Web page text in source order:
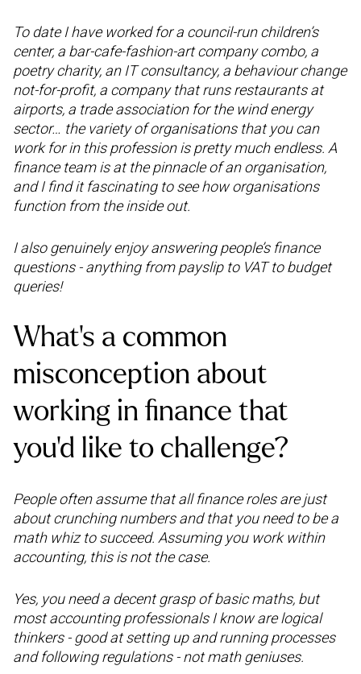
To date I have worked for a council-run children’s
center, a bar-cafe-fashion-art company combo, a
poetry charity, an IT consultancy, a behaviour change
not-for-profit, a company that runs restaurants at
airports, a trade association for the wind energy
sector… the variety of organisations that you can
work for in this profession is pretty much endless. A
finance team is at the pinnacle of an organisation,
and I find it fascinating to see how organisations
function from the inside out.
I also genuinely enjoy answering people’s finance
questions - anything from payslip to VAT to budget
queries!
What’s a common
misconception about
working in finance that
you’d like to challenge?
People often assume that all finance roles are just
about crunching numbers and that you need to be a
math whiz to succeed. Assuming you work within
accounting, this is not the case.
Yes, you need a decent grasp of basic maths, but
most accounting professionals I know are logical
thinkers - good at setting up and running processes
and following regulations - not math geniuses.